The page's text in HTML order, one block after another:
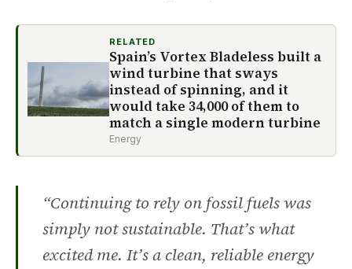
RELATED
Spain’s Vortex Bladeless built a
wind turbine that sways
instead of spinning, and it
would take 34,000 of them to
match a single modern turbine
Energy
“Continuing to rely on fossil fuels was
simply not sustainable. That’s what
excited me. It’s a clean, reliable energy